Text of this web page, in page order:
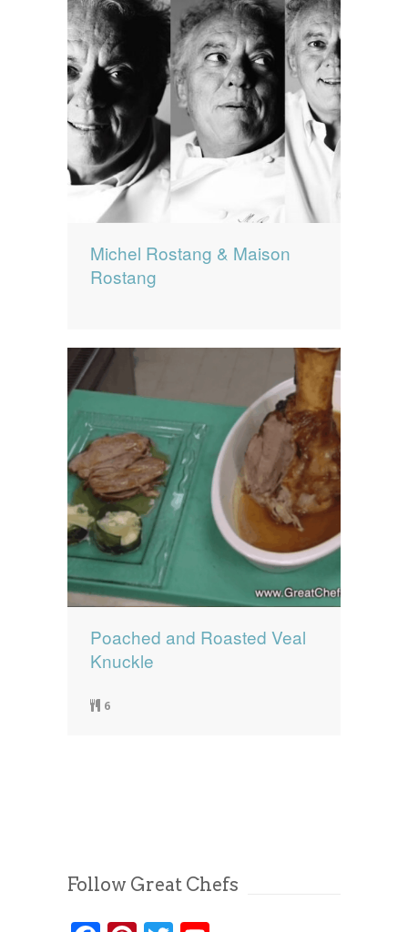
Michel Rostang & Maison
Rostang
Poached and Roasted Veal
Knuckle
6
Follow Great Chefs